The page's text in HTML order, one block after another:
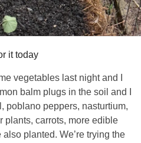
it today
vegetables last night and I
balm plugs in the soil and I
poblano peppers, nasturtium,
plants, carrots, more edible
planted. We’re trying the